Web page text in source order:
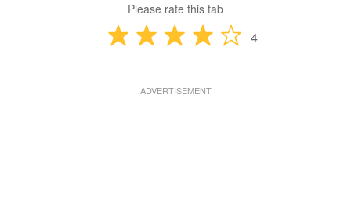
Please rate this tab
4